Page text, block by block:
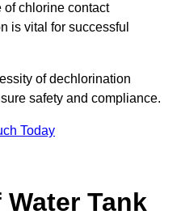
of chlorine contact
is vital for successful
of dechlorination
safety and compliance.
Today
Tank